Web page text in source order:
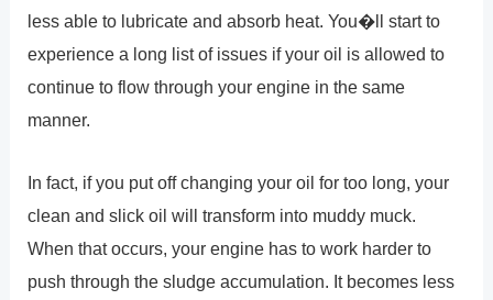
less able to lubricate and absorb heat. You�ll start to
experience a long list of issues if your oil is allowed to
continue to flow through your engine in the same
manner.
In fact, if you put off changing your oil for too long, your
clean and slick oil will transform into muddy muck.
When that occurs, your engine has to work harder to
push through the sludge accumulation. It becomes less